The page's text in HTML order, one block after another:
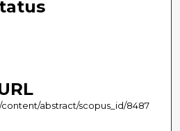
abstract/scopus_id/8487